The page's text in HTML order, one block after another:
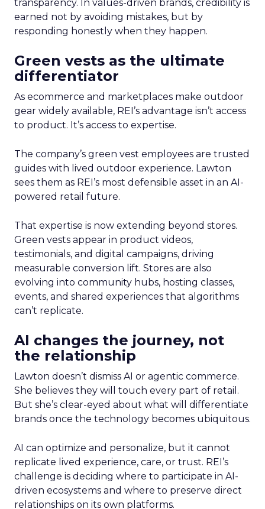
transparency. In values-driven brands, credibility is
earned not by avoiding mistakes, but by
responding honestly when they happen.
Green vests as the ultimate
differentiator
As ecommerce and marketplaces make outdoor
gear widely available, REI’s advantage isn’t access
to product. It’s access to expertise.
The company’s green vest employees are trusted
guides with lived outdoor experience. Lawton
sees them as REI’s most defensible asset in an AI-
powered retail future.
That expertise is now extending beyond stores.
Green vests appear in product videos,
testimonials, and digital campaigns, driving
measurable conversion lift. Stores are also
evolving into community hubs, hosting classes,
events, and shared experiences that algorithms
can’t replicate.
AI changes the journey, not
the relationship
Lawton doesn’t dismiss AI or agentic commerce.
She believes they will touch every part of retail.
But she’s clear-eyed about what will differentiate
brands once the technology becomes ubiquitous.
AI can optimize and personalize, but it cannot
replicate lived experience, care, or trust. REI’s
challenge is deciding where to participate in AI-
driven ecosystems and where to preserve direct
relationships on its own platforms.